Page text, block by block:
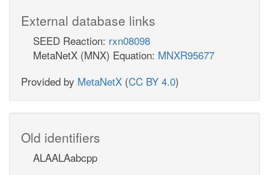
External database links
SEED Reaction: rxn08098
MetaNetX (MNX) Equation: MNXR95677
Provided by MetaNetX (CC BY 4.0)
Old identifiers
ALAALAabcpp